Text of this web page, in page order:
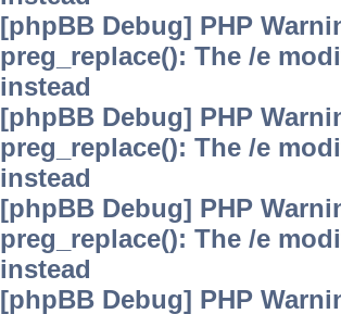
[phpBB Debug] PHP
preg_replace(): The /e
instead
[phpBB Debug] PHP
preg_replace(): The /e
instead
[phpBB Debug] PHP
preg_replace(): The /e
instead
[phpBB Debug] PHP